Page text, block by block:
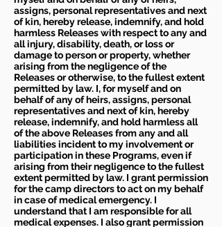
assigns, personal representatives and next
of kin, hereby release, indemnify, and hold
harmless Releases with respect to any and
all injury, disability, death, or loss or
damage to person or property, whether
arising from the negligence of the
Releases or otherwise, to the fullest extent
permitted by law. I, for myself and on
behalf of any of heirs, assigns, personal
representatives and next of kin, hereby
release, indemnify, and hold harmless all
of the above Releases from any and all
liabilities incident to my involvement or
participation in these Programs, even if
arising from their negligence to the fullest
extent permitted by law. I grant permission
for the camp directors to act on my behalf
in case of medical emergency. I
understand that I am responsible for all
medical expenses. I also grant permission